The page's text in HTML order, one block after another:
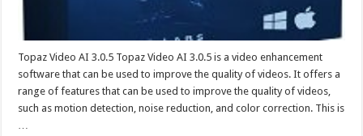
Topaz Video AI 3.0.5 Topaz Video AI 3.0.5 is a video enhancement
software that can be used to improve the quality of videos. It offers a
range of features that can be used to improve the quality of videos,
such as motion detection, noise reduction, and color correction. This is